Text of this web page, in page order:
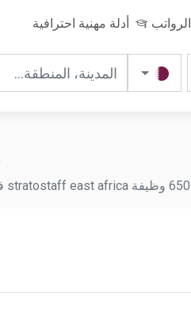
الرواتب أدلة مهنية احترافية
650 وظيفة stratostaff east africa في قطر. تحديث يومي.